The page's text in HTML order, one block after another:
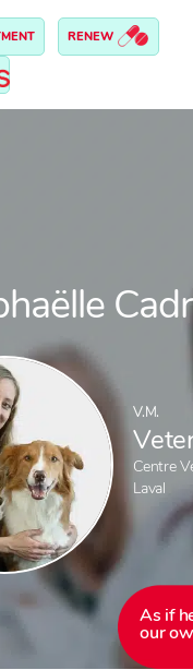
RENEW
V.M.
Centre
Laval
As if
our